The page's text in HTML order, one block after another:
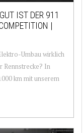
IST DER 911
|
Umbau wirklich
Rennstrecke? In
km mit unserem